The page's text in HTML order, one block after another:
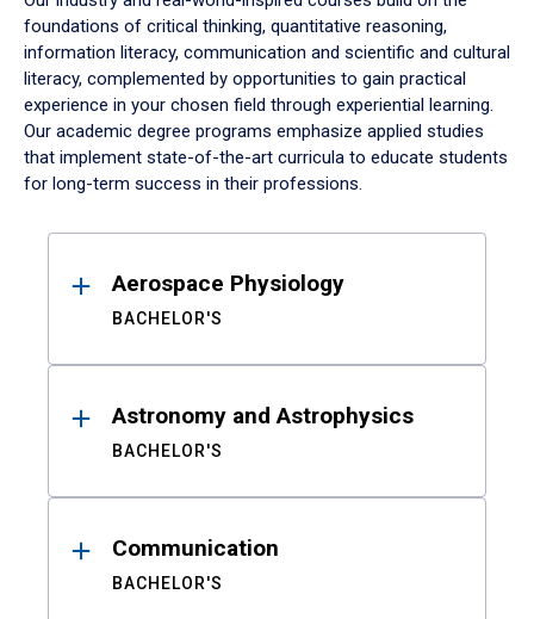
foundations of critical thinking, quantitative reasoning,
information literacy, communication and scientific and cultural
literacy, complemented by opportunities to gain practical
experience in your chosen field through experiential learning.
Our academic degree programs emphasize applied studies
that implement state-of-the-art curricula to educate students
for long-term success in their professions.
ResultsAerospace Physiology
BACHELOR'S
Astronomy and Astrophysics
BACHELOR'S
Communication
BACHELOR'S